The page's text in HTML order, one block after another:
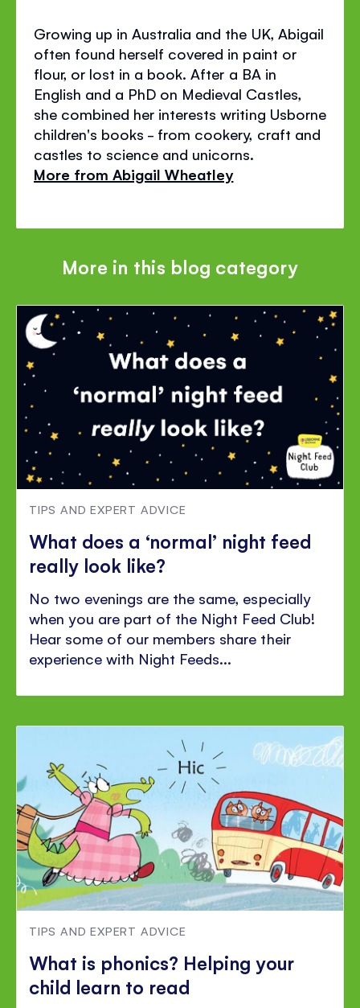
Growing up in Australia and the UK, Abigail
often found herself covered in paint or
flour, or lost in a book. After a BA in
English and a PhD on Medieval Castles,
she combined her interests writing Usborne
children's books - from cookery, craft and
castles to science and unicorns.
More from Abigail Wheatley
More in this blog category
TIPS AND EXPERT ADVICE
What does a ‘normal’ night feed
really look like?
No two evenings are the same, especially
when you are part of the Night Feed Club!
Hear some of our members share their
experience with Night Feeds...
TIPS AND EXPERT ADVICE
What is phonics? Helping your
child learn to read